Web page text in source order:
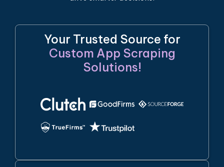
Your Trusted Source for
Custom App Scraping
Solutions!